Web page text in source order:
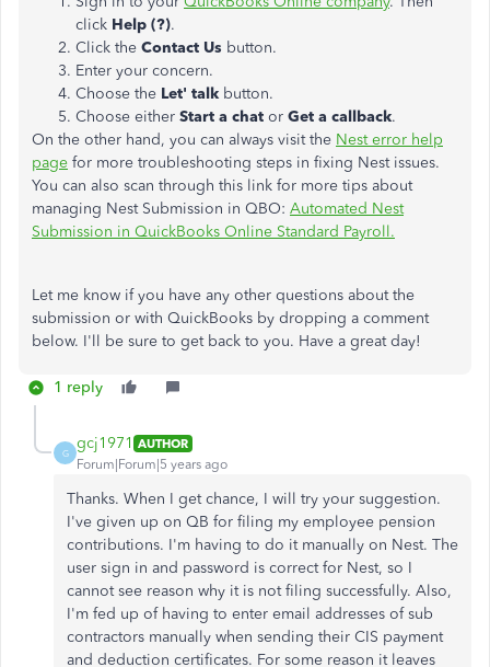
click Help (?).
Click the Contact Us button.
Enter your concern.
Choose the Let' talk button.
Choose either Start a chat or Get a callback.
On the other hand, you can always visit the Nest error help
page for more troubleshooting steps in fixing Nest issues.
You can also scan through this link for more tips about
managing Nest Submission in QBO: Automated Nest
Submission in QuickBooks Online Standard Payroll.
Let me know if you have any other questions about the
submission or with QuickBooks by dropping a comment
below. I'll be sure to get back to you. Have a great day!
1 reply
G
gcj1971 AUTHOR
Forum|Forum|5 years ago
Thanks. When I get chance, I will try your suggestion.
I've given up on QB for filing my employee pension
contributions. I'm having to do it manually on Nest. The
user sign in and password is correct for Nest, so I
cannot see reason why it is not filing successfully. Also,
I'm fed up of having to enter email addresses of sub
contractors manually when sending their CIS payment
and deduction certificates. For some reason it leaves